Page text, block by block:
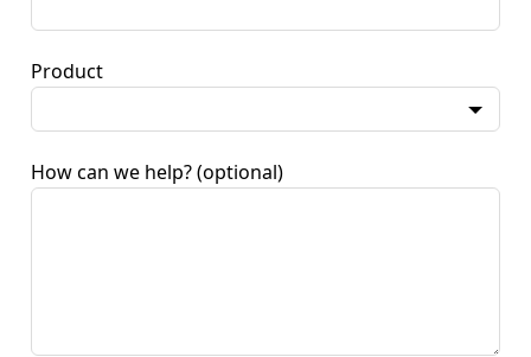
Product
How can we help? (optional)